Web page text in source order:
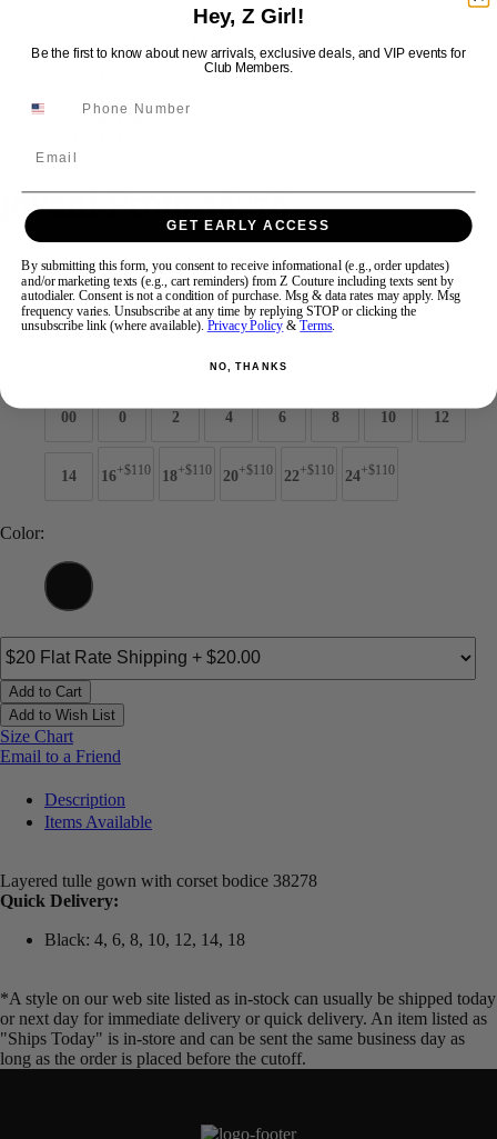
Swipe Tap & Hold
Jovani Prom 38278
Brand:Jovani Prom
Style #:38278 -Quick Delivery*Quick Delivery*
$989
00 0 2 4 6 8 10 12
14 16+$110 18+$110 20+$110 22+$110 24+$110
Color:
Add to Cart
Add to Wish List
Size Chart
Email to a Friend
Description
Items Available
Layered tulle gown with corset bodice 38278
Quick Delivery:
Black: 4, 6, 8, 10, 12, 14, 18
*A style on our web site listed as in-stock can usually be shipped today
or next day for immediate delivery or quick delivery. An item listed as
"Ships Today" is in-store and can be sent the same business day as
long as the order is placed before the cutoff.
Hey, Z Girl!
Be the first to know about new arrivals, exclusive deals, and VIP events for
Club Members.
GET EARLY ACCESS
By submitting this form, you consent to receive informational (e.g., order updates)
and/or marketing texts (e.g., cart reminders) from Z Couture including texts sent by
autodialer. Consent is not a condition of purchase. Msg & data rates may apply. Msg
frequency varies. Unsubscribe at any time by replying STOP or clicking the
unsubscribe link (where available). Privacy Policy &Terms.
NO, THANKS